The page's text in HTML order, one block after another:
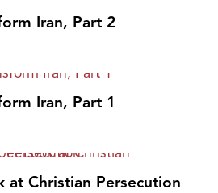
Iran, Part 2
Iran, Part 1
at Christian Persecution